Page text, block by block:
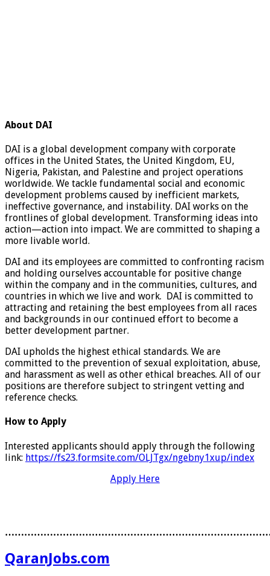
About DAI
DAI is a global development company with corporate
offices in the United States, the United Kingdom, EU,
Nigeria, Pakistan, and Palestine and project operations
worldwide. We tackle fundamental social and economic
development problems caused by inefficient markets,
ineffective governance, and instability. DAI works on the
frontlines of global development. Transforming ideas into
action—action into impact. We are committed to shaping a
more livable world.
DAI and its employees are committed to confronting racism
and holding ourselves accountable for positive change
within the company and in the communities, cultures, and
countries in which we live and work. DAI is committed to
attracting and retaining the best employees from all races
and backgrounds in our continued effort to become a
better development partner.
DAI upholds the highest ethical standards. We are
committed to the prevention of sexual exploitation, abuse,
and harassment as well as other ethical breaches. All of our
positions are therefore subject to stringent vetting and
reference checks.
How to Apply
Interested applicants should apply through the following
link: https://fs23.formsite.com/OLJTgx/ngebny1xup/index
Apply Here
QaranJobs.com